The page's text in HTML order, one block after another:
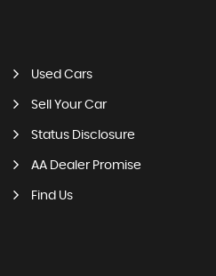
Used Cars
Sell Your Car
Status Disclosure
AA Dealer Promise
Find Us